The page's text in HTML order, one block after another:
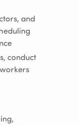
and
conduct